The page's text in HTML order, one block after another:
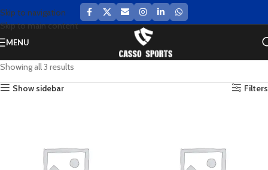
Skip to navigation
Skip to main content
MENU
Showing all 3 results
Show sidebar
Filters